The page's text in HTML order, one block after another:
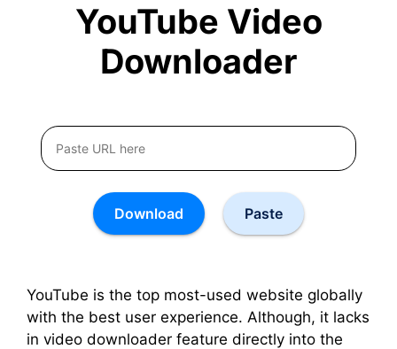
YouTube Video
Downloader
Download Paste
YouTube is the top most-used website globally
with the best user experience. Although, it lacks
in video downloader feature directly into the